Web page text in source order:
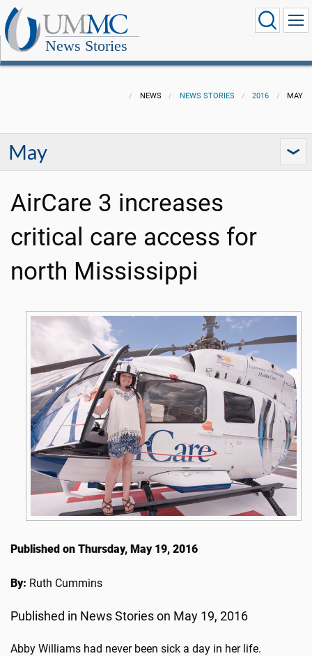
News Stories
NEWS NEWS STORIES 2016 MAY
May
AirCare 3 increases
critical care access for
north Mississippi
Published on Thursday, May 19, 2016
By: Ruth Cummins
Published in News Stories on May 19, 2016
Abby Williams had never been sick a day in her life.